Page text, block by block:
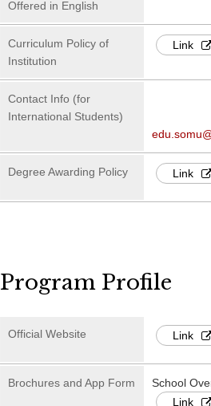
Offered in English
Curriculum Policy of
Institution
Link
Contact Info (for
International Students)
Degree Awarding Policy Link
Program Profile
Official Website Link
Brochures and App Form
School
Link